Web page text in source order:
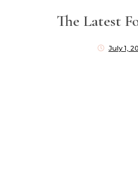
The Latest
July 1,